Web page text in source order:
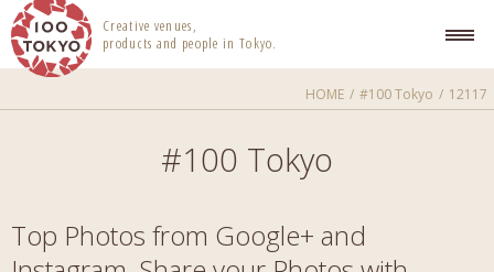
100 TOKYO
Creative venues,
products and people in Tokyo.
HOME #100 Tokyo 12117
#100 Tokyo
Top Photos from Google+ and